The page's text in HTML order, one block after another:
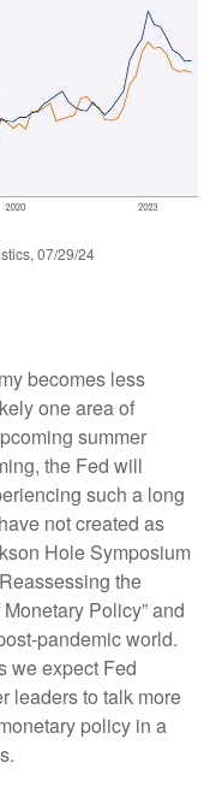
07/29/24
becomes less
one area of
summer
the Fed will
such a long
not created as
Hole Symposium
the
Policy” and
pandemic world.
we expect Fed
leaders to talk more
policy in a